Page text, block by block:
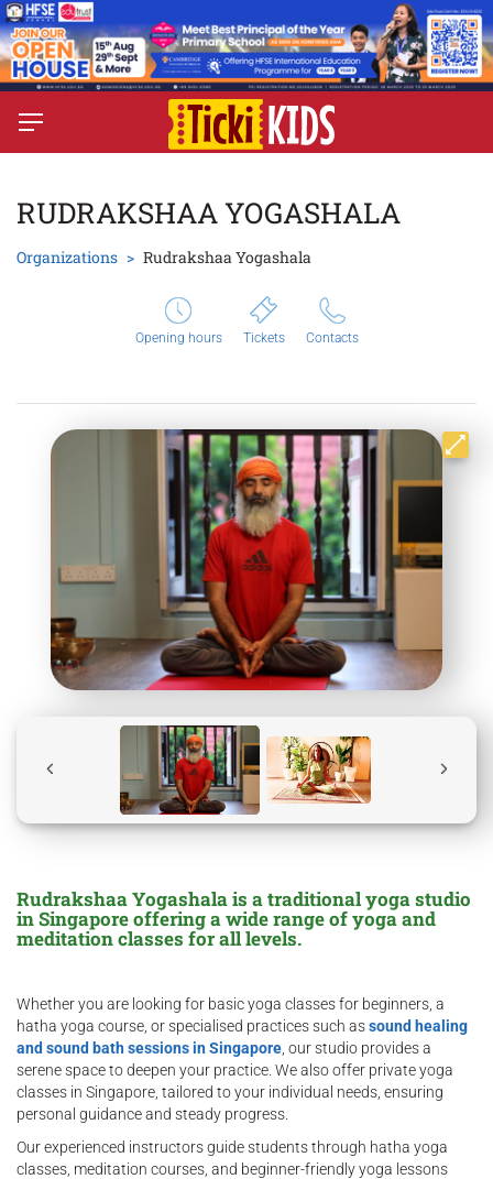
RUDRAKSHAA YOGASHALA
Organizations Rudrakshaa Yogashala
Opening hours Tickets Contacts
Rudrakshaa Yogashala is a traditional yoga studio
in Singapore offering a wide range of yoga and
meditation classes for all levels.
Whether you are looking for basic yoga classes for beginners, a
hatha yoga course, or specialised practices such assound healing
and sound bath sessions in Singapore , our studio provides a
serene space to deepen your practice. We also offer private yoga
classes in Singapore, tailored to your individual needs, ensuring
personal guidance and steady progress.
Our experienced instructors guide students through hatha yoga
classes, meditation courses, and beginner-friendly yoga lessons